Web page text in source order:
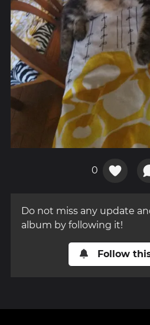
0
Do not miss any update
album by following it!
Follow